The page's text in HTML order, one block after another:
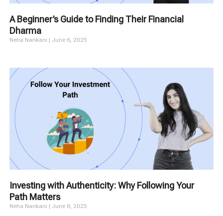
A Beginner’s Guide to Finding Their Financial
Dharma
Neha Nankani June 6, 2025
Investing with Authenticity: Why Following Your
Path Matters
Neha Nankani June 6, 2025